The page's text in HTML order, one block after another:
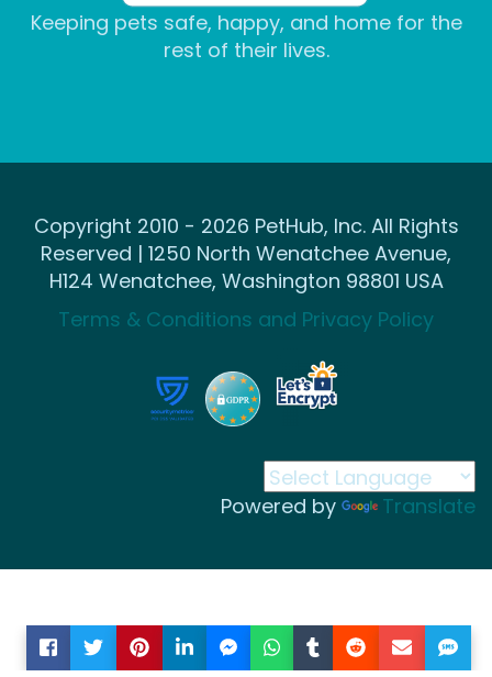
Keeping pets safe, happy, and home for the
rest of their lives.
Copyright 2010 - 2026 PetHub, Inc. All Rights
Reserved | 1250 North Wenatchee Avenue,
H124 Wenatchee, Washington 98801 USA
Terms & Conditions and Privacy Policy
Powered by Translate